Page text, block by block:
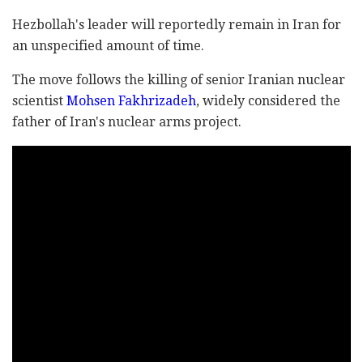
Hezbollah's leader will reportedly remain in Iran for
an unspecified amount of time.
The move follows the killing of senior Iranian nuclear
scientist Mohsen Fakhrizadeh, widely considered the
father of Iran's nuclear arms project.